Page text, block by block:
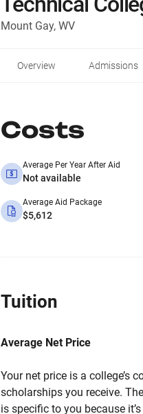
Mount Gay, WV
Overview Admissions
Costs
Average Per Year After Aid
Not available
Average Aid Package
$5,612
Tuition
Average Net Price
Your net price is a college’s
scholarships you receive.
is specific to you because